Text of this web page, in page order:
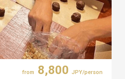
from 8,800 JPY/person